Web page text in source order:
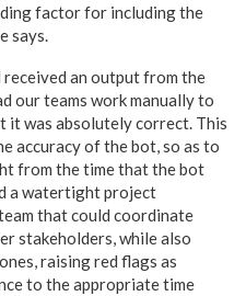
factor for including the
says.
received an output from the
our teams work manually to
it was absolutely correct. This
accuracy of the bot, so as to
from the time that the bot
a watertight project
that could coordinate
stakeholders, while also
raising red flags as
to the appropriate time